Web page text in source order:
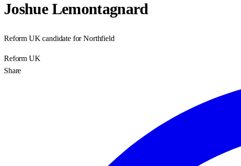
Joshue Lemontagnard
Reform UK candidate for Northfield
Reform UK
Share